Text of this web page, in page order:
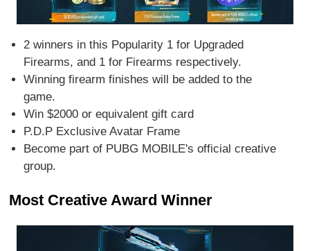
2 winners in this Popularity 1 for Upgraded
Firearms, and 1 for Firearms respectively.
Winning firearm finishes will be added to the
game.
Win $2000 or equivalent gift card
P.D.P Exclusive Avatar Frame
Become part of PUBG MOBILE's official creative
group.
Most Creative Award Winner